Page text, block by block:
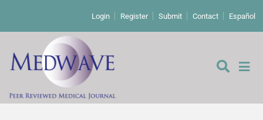
Login Register Submit Contact Español